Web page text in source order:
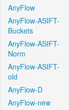
AnyFlow
AnyFlow-ASIFT-
Buckets
AnyFlow-ASIFT-
Norm
AnyFlow-ASIFT-
old
AnyFlow-D
AnyFlow-new